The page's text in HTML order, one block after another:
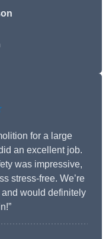
for a large
an excellent job.
was impressive,
stress-free. We’re
would definitely